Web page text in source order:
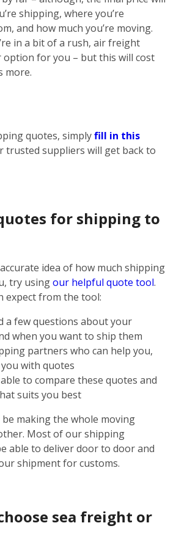
shipping, where you’re
and how much you’re moving.
in a bit of a rush, air freight
for you – but this will cost
more.
quotes, simplyfill in this
trusted suppliers will get back to
for shipping to
idea of how much shipping
try usingour helpful quote tool.
expect from the tool:
a few questions about your
when you want to ship them
partners who can help you,
with quotes
to compare these quotes and
suits you best
be making the whole moving
Most of our shipping
able to deliver door to door and
shipment for customs.
sea freight or